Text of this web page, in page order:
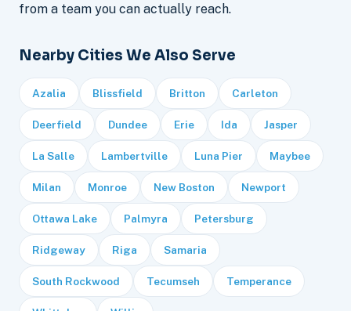
from a team you can actually reach.
Nearby Cities We Also Serve
Azalia Blissfield Britton Carleton
Deerfield Dundee Erie Ida Jasper
La Salle Lambertville Luna Pier Maybee
Milan Monroe New Boston Newport
Ottawa Lake Palmyra Petersburg
Ridgeway Riga Samaria
South Rockwood Tecumseh Temperance